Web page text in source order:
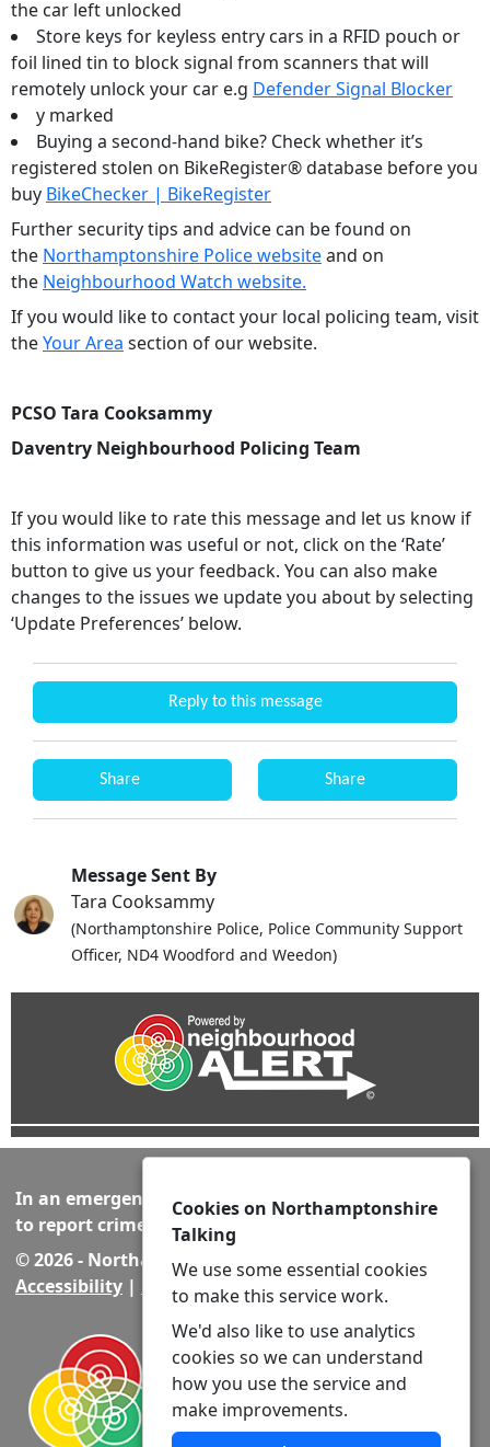
the car left unlocked
Store keys for keyless entry cars in a RFID pouch or
foil lined tin to block signal from scanners that will
remotely unlock your car e.g Defender Signal Blocker
y marked
Buying a second-hand bike? Check whether it’s
registered stolen on BikeRegister® database before you
buy BikeChecker | BikeRegister
Further security tips and advice can be found on
the Northamptonshire Police websiteand on
the Neighbourhood Watch website.
If you would like to contact your local policing team, visit
theYour Area section of our website.
PCSO Tara Cooksammy
Daventry Neighbourhood Policing Team
If you would like to rate this message and let us know if
this information was useful or not, click on the ‘Rate’
button to give us your feedback. You can also make
changes to the issues we update you about by selecting
‘Update Preferences’ below.
Reply to this message
Share Share
Message Sent By
Tara Cooksammy
(Northamptonshire Police, Police Community Support
Officer, ND4 Woodford and Weedon)
In an emergency always call 999 or visit our website
to report crime online –
www.northants.police.uk
© 2026 - Northamptonshire Talking -Privacy |
Accessibility | Neighbourhood Policing Teams
Cookies on Northamptonshire
Talking
We use some essential cookies
to make this service work.
We'd also like to use analytics
cookies so we can understand
how you use the service and
make improvements.